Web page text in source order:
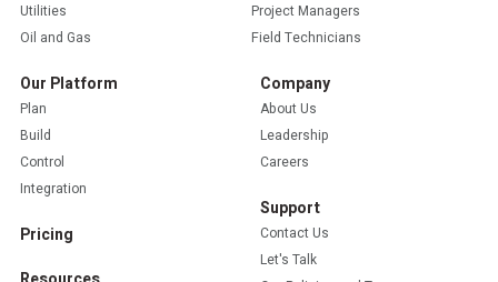
Utilities
Oil and Gas
Project Managers
Field Technicians
Our Platform
Plan
Build
Control
Integration
Pricing
Company
About Us
Leadership
Careers
Support
Contact Us
Let's Talk